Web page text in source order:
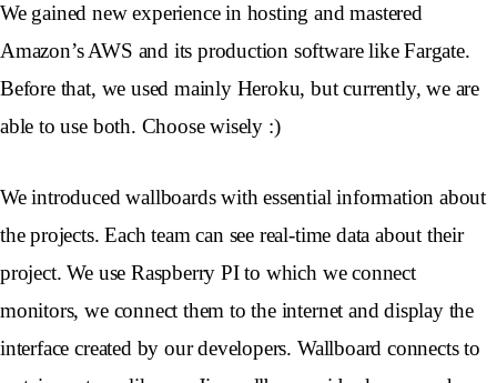
We gained new experience in hosting and mastered
Amazon’s AWS and its production software like Fargate.
Before that, we used mainly Heroku, but currently, we are
able to use both. Choose wisely :)
We introduced wallboards with essential information about
the projects. Each team can see real-time data about their
project. We use Raspberry PI to which we connect
monitors, we connect them to the internet and display the
interface created by our developers. Wallboard connects to